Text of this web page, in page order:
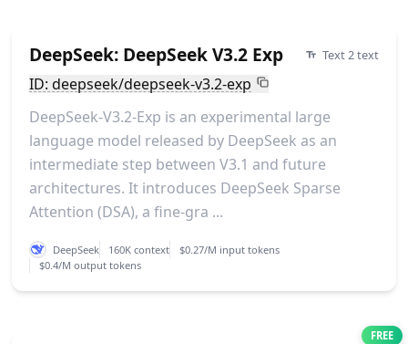
DeepSeek: DeepSeek V3.2 Exp Text 2 text
ID: deepseek/deepseek-v3.2-exp
DeepSeek-V3.2-Exp is an experimental large
language model released by DeepSeek as an
intermediate step between V3.1 and future
architectures. It introduces DeepSeek Sparse
Attention (DSA), a fine-gra ...
DeepSeek 160K context
$0.27/M input tokens
$0.4/M output tokens
FREE